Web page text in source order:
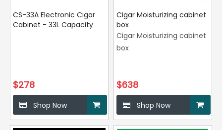
CS-33A Electronic Cigar
Cabinet - 33L Capacity
$278
Shop Now
Cigar Moisturizing cabinet
box
Cigar Moisturizing cabinet
box
$638
Shop Now